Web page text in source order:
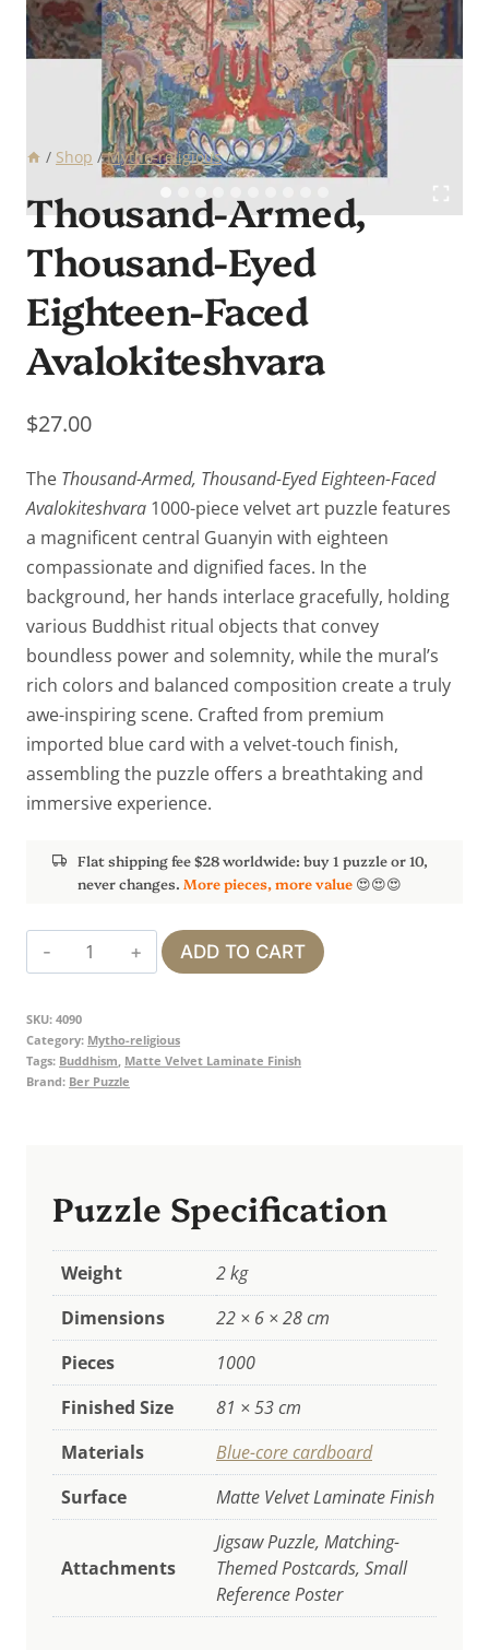
/ Shop / Mytho-religious /
Thousand-Armed,
Thousand-Eyed
Eighteen-Faced
Avalokiteshvara
$27.00
The Thousand-Armed, Thousand-Eyed Eighteen-Faced
Avalokiteshvara 1000-piece velvet art puzzle features
a magnificent central Guanyin with eighteen
compassionate and dignified faces. In the
background, her hands interlace gracefully, holding
various Buddhist ritual objects that convey
boundless power and solemnity, while the mural’s
rich colors and balanced composition create a truly
awe-inspiring scene. Crafted from premium
imported blue card with a velvet-touch finish,
assembling the puzzle offers a breathtaking and
immersive experience.
Flat shipping fee $28 worldwide: buy 1 puzzle or 10,
never changes. More pieces, more value😍😍😍
Thousand-
Armed,
Eyed
Eighteen-
Faced
ADD TO CART
SKU: 4090
Category: Mytho-religious
Tags: Buddhism Matte Velvet Laminate Finish
Brand: Ber Puzzle
Puzzle Specification
Weight
2 kg
Dimensions
22 × 6 × 28 cm
Pieces
1000
Finished Size
81 × 53 cm
Materials
Blue-core cardboard
Surface
Matte Velvet Laminate Finish
Attachments
Jigsaw Puzzle, Matching-
Themed Postcards, Small
Reference Poster